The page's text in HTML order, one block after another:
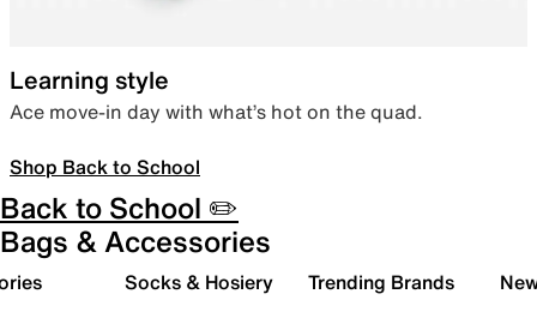
Learning style
Ace move-in day with what’s hot on the quad.
Shop Back to School
Back to School ✏️
Bags & Accessories
Socks & Hosiery Trending Brands